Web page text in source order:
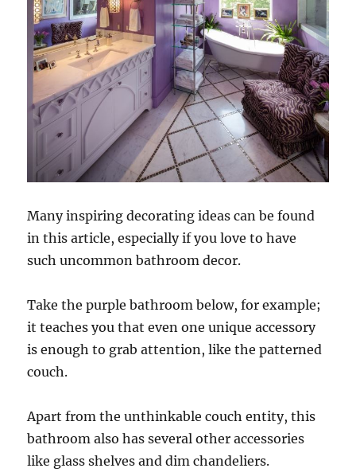
Many inspiring decorating ideas can be found
in this article, especially if you love to have
such uncommon bathroom decor.
Take the purple bathroom below, for example;
it teaches you that even one unique accessory
is enough to grab attention, like the patterned
couch.
Apart from the unthinkable couch entity, this
bathroom also has several other accessories
like glass shelves and dim chandeliers.